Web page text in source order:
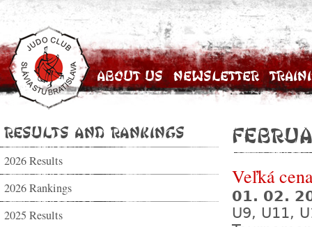
About Us Newsletter
Results and Rankings
2026 Results
2026 Rankings
2025 Results
Veľká
01. 02.
U9, U11,